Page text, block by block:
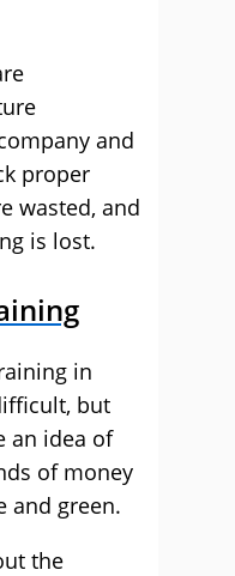
and
proper
wasted, and
is lost.
in
but
an idea of
of money
and green.
the